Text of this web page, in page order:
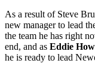
As a result of Steve
new manager to lead
the team he has right
end, and as Eddie
he is ready to lead